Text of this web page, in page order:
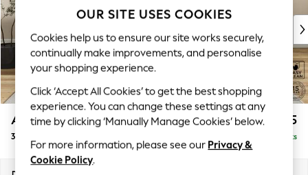
New: This Week
Top Picks
Trending on Social
Polka Dots
Summer Textures
Blues & Chambrays
Chocolate Brown
Linen Collection
Summer Whites
Ashford £1,425
3 Cushion 3 Seater Sofa Delivered in 7 Weeks
OUR SITE USES COOKIES
Cookies help us to ensure our site works securely,
continually make improvements, and personalise
your shopping experience.
Click ‘Accept All Cookies’ to get the best shopping
experience. You can change these settings at any
time by clicking ‘Manually Manage Cookies’ below.
For more information, please see our Privacy &
Cookie Policy.